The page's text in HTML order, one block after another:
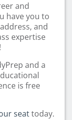
and
have you to
and
expertise
and a
is free
seattoday.